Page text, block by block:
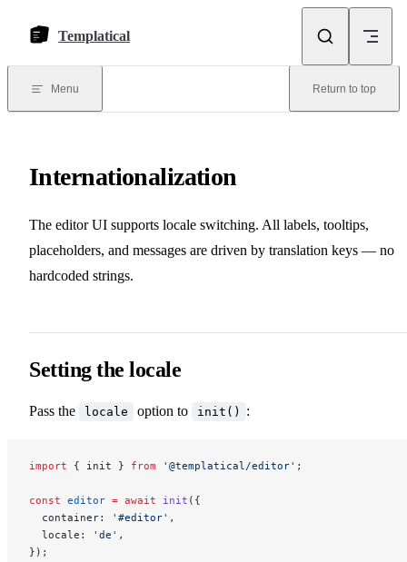
Templatical
Menu Return to top
Internationalization
The editor UI supports locale switching. All labels, tooltips,
placeholders, and messages are driven by translation keys — no
hardcoded strings.
Setting the locale
Pass the locale option to init() :
import { init } from '@templatical/editor' ;
const editor = await init ({
  container:
'#editor' ,
  locale:
'de' ,
});